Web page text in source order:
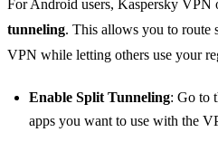
For Android users, Kaspersky VPN
tunneling. This allows you to route
VPN while letting others use your
Enable Split Tunneling: Go to
apps you want to use with the